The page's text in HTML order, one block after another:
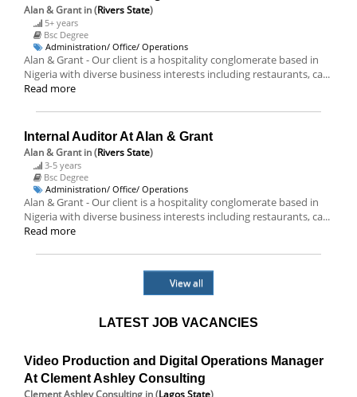
Alan & Grantin (Rivers State)
5+ years
Bsc Degree
Administration/ Office/ Operations
Alan & Grant - Our client is a hospitality conglomerate based in
Nigeria with diverse business interests including restaurants, ca...
Read more
Internal Auditor At Alan & Grant
Alan & Grantin (Rivers State)
3-5 years
Bsc Degree
Administration/ Office/ Operations
Alan & Grant - Our client is a hospitality conglomerate based in
Nigeria with diverse business interests including restaurants, ca...
Read more
View all
LATEST JOB VACANCIES
Video Production and Digital Operations Manager
At Clement Ashley Consulting
Clement Ashley Consulting in (Lagos State)